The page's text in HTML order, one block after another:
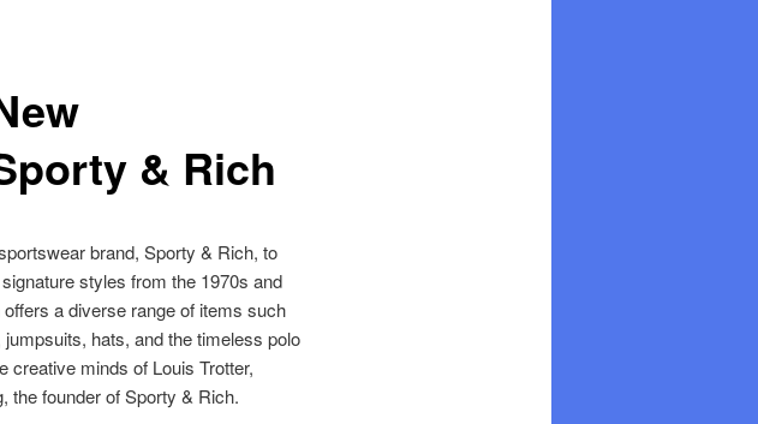
& Rich
brand, Sporty & Rich, to
styles from the 1970s and
a diverse range of items such
hats, and the timeless polo
creative minds of Louis Trotter,
the founder of Sporty & Rich.